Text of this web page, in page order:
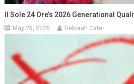
Il Sole 24 Ore’s 2026 Generational
May 26, 2026 Deborah Cater